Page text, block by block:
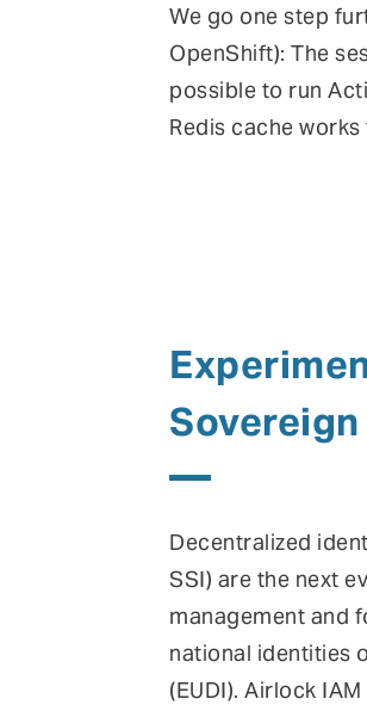
We go one step
OpenShift): The
possible to run
Redis cache
Decentralized
SSI) are the next
management and
national identities
(EUDI). Airlock